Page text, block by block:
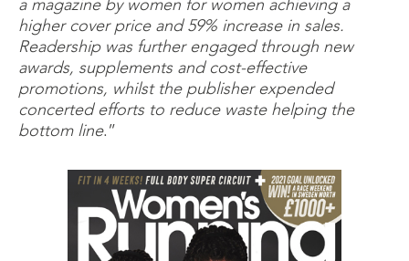
a magazine by women for women achieving a
higher cover price and 59% increase in sales.
Readership was further engaged through new
awards, supplements and cost-effective
promotions, whilst the publisher expended
concerted efforts to reduce waste helping the
bottom line.”